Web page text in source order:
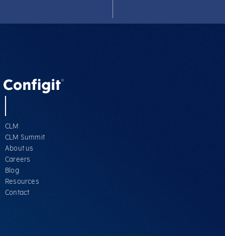
CLM
CLM Summit
About us
Careers
Blog
Resources
Contact